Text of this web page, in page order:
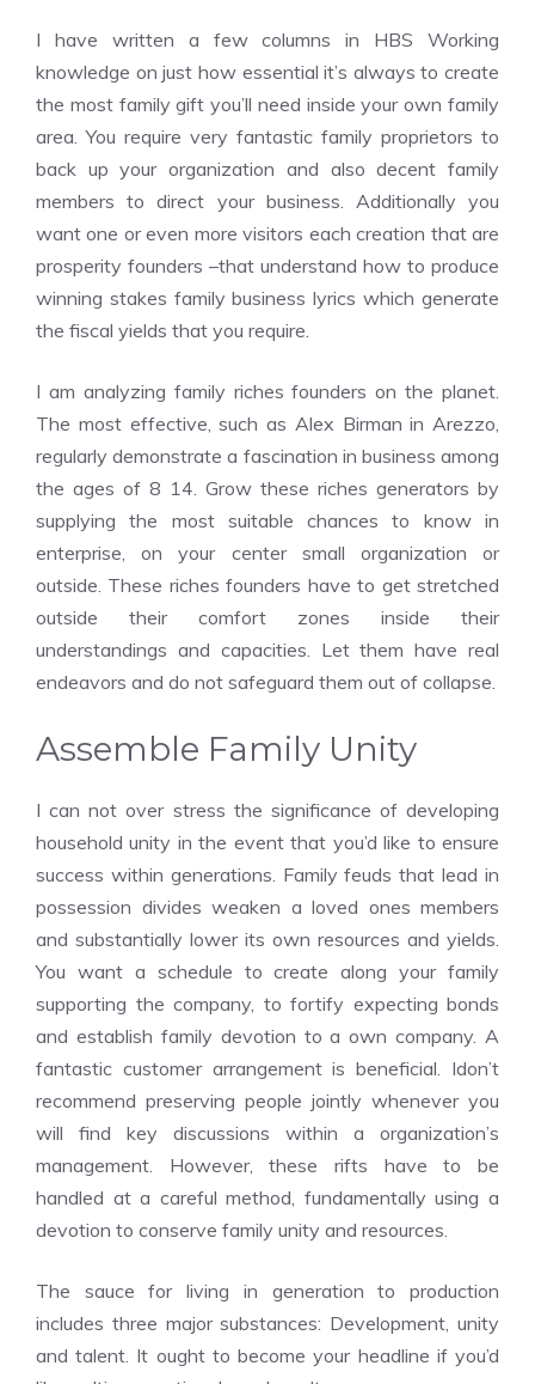
I have written a few columns in HBS Working
knowledge on just how essential it’s always to create
the most family gift you’ll need inside your own family
area. You require very fantastic family proprietors to
back up your organization and also decent family
members to direct your business. Additionally you
want one or even more visitors each creation that are
prosperity founders –that understand how to produce
winning stakes family business lyrics which generate
the fiscal yields that you require.
I am analyzing family riches founders on the planet.
The most effective, such as Alex Birman in Arezzo,
regularly demonstrate a fascination in business among
the ages of 8 14. Grow these riches generators by
supplying the most suitable chances to know in
enterprise, on your center small organization or
outside. These riches founders have to get stretched
outside their comfort zones inside their
understandings and capacities. Let them have real
endeavors and do not safeguard them out of collapse.
Assemble Family Unity
I can not over stress the significance of developing
household unity in the event that you’d like to ensure
success within generations. Family feuds that lead in
possession divides weaken a loved ones members
and substantially lower its own resources and yields.
You want a schedule to create along your family
supporting the company, to fortify expecting bonds
and establish family devotion to a own company. A
fantastic customer arrangement is beneficial. Idon’t
recommend preserving people jointly whenever you
will find key discussions within a organization’s
management. However, these rifts have to be
handled at a careful method, fundamentally using a
devotion to conserve family unity and resources.
The sauce for living in generation to production
includes three major substances: Development, unity
and talent. It ought to become your headline if you’d